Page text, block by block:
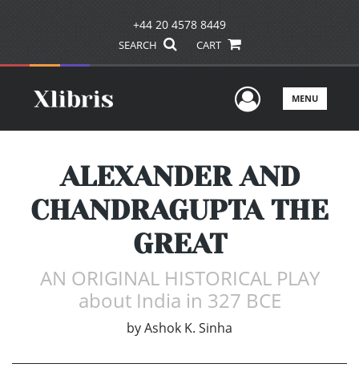
+44 20 4578 8449
SEARCH CART
UserMENU
ALEXANDER AND
CHANDRAGUPTA THE
GREAT
AN ORIGINAL HISTORICAL PLAY
about India in 327 BCE
byAshok K. Sinha